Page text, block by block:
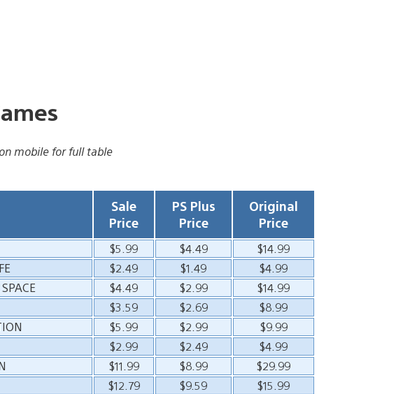
mobile for full table
Sale
Price
PS Plus
Price
Original
Price
$5.99 $4.49
$14.99
$2.49 $1.49
$4.99
$4.49 $2.99
$14.99
$3.59 $2.69
$8.99
$5.99 $2.99
$9.99
$2.99 $2.49
$4.99
$11.99 $8.99
$29.99
$12.79 $9.59
$15.99